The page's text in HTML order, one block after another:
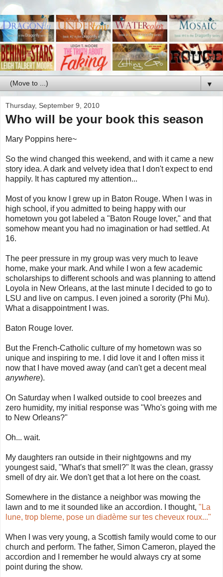
▼
Thursday, September 9, 2010
Who will be your book this season
Mary Poppins here~
So the wind changed this weekend, and with it came a new
story idea. A dark and velvety idea that I don't expect to end
happily. It has captured my attention...
Most of you know I grew up in Baton Rouge. When I was in
high school, if you admitted to being happy with our
hometown you got labeled a "Baton Rouge lover," and that
somehow meant you had no imagination or had settled. At
16.
The peer pressure in my group was very much to leave
home, make your mark. And while I won a few academic
scholarships to different schools and was planning to attend
Loyola in New Orleans, at the last minute I decided to go to
LSU and live on campus. I even joined a sorority (Phi Mu).
What a disappointment I was.
Baton Rouge lover.
But the French-Catholic culture of my hometown was so
unique and inspiring to me. I did love it and I often miss it
now that I have moved away (and can't get a decent meal
anywhere).
On Saturday when I walked outside to cool breezes and
zero humidity, my initial response was "Who's going with me
to New Orleans?"
Oh... wait.
My daughters ran outside in their nightgowns and my
youngest said, "What's that smell?" It was the clean, grassy
smell of dry air. We don't get that a lot here on the coast.
Somewhere in the distance a neighbor was mowing the
lawn and to me it sounded like an accordion. I thought, "La
lune, trop bleme, pose un diadème sur tes cheveux roux..."
When I was very young, a Scottish family would come to our
church and perform. The father, Simon Cameron, played the
accordion and I remember he would always cry at some
point during the show.